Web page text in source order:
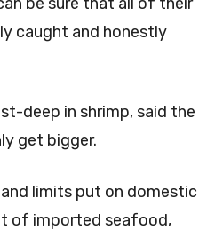
be sure that all of their
caught and honestly
deep in shrimp, said the
get bigger.
limits put on domestic
of imported seafood,